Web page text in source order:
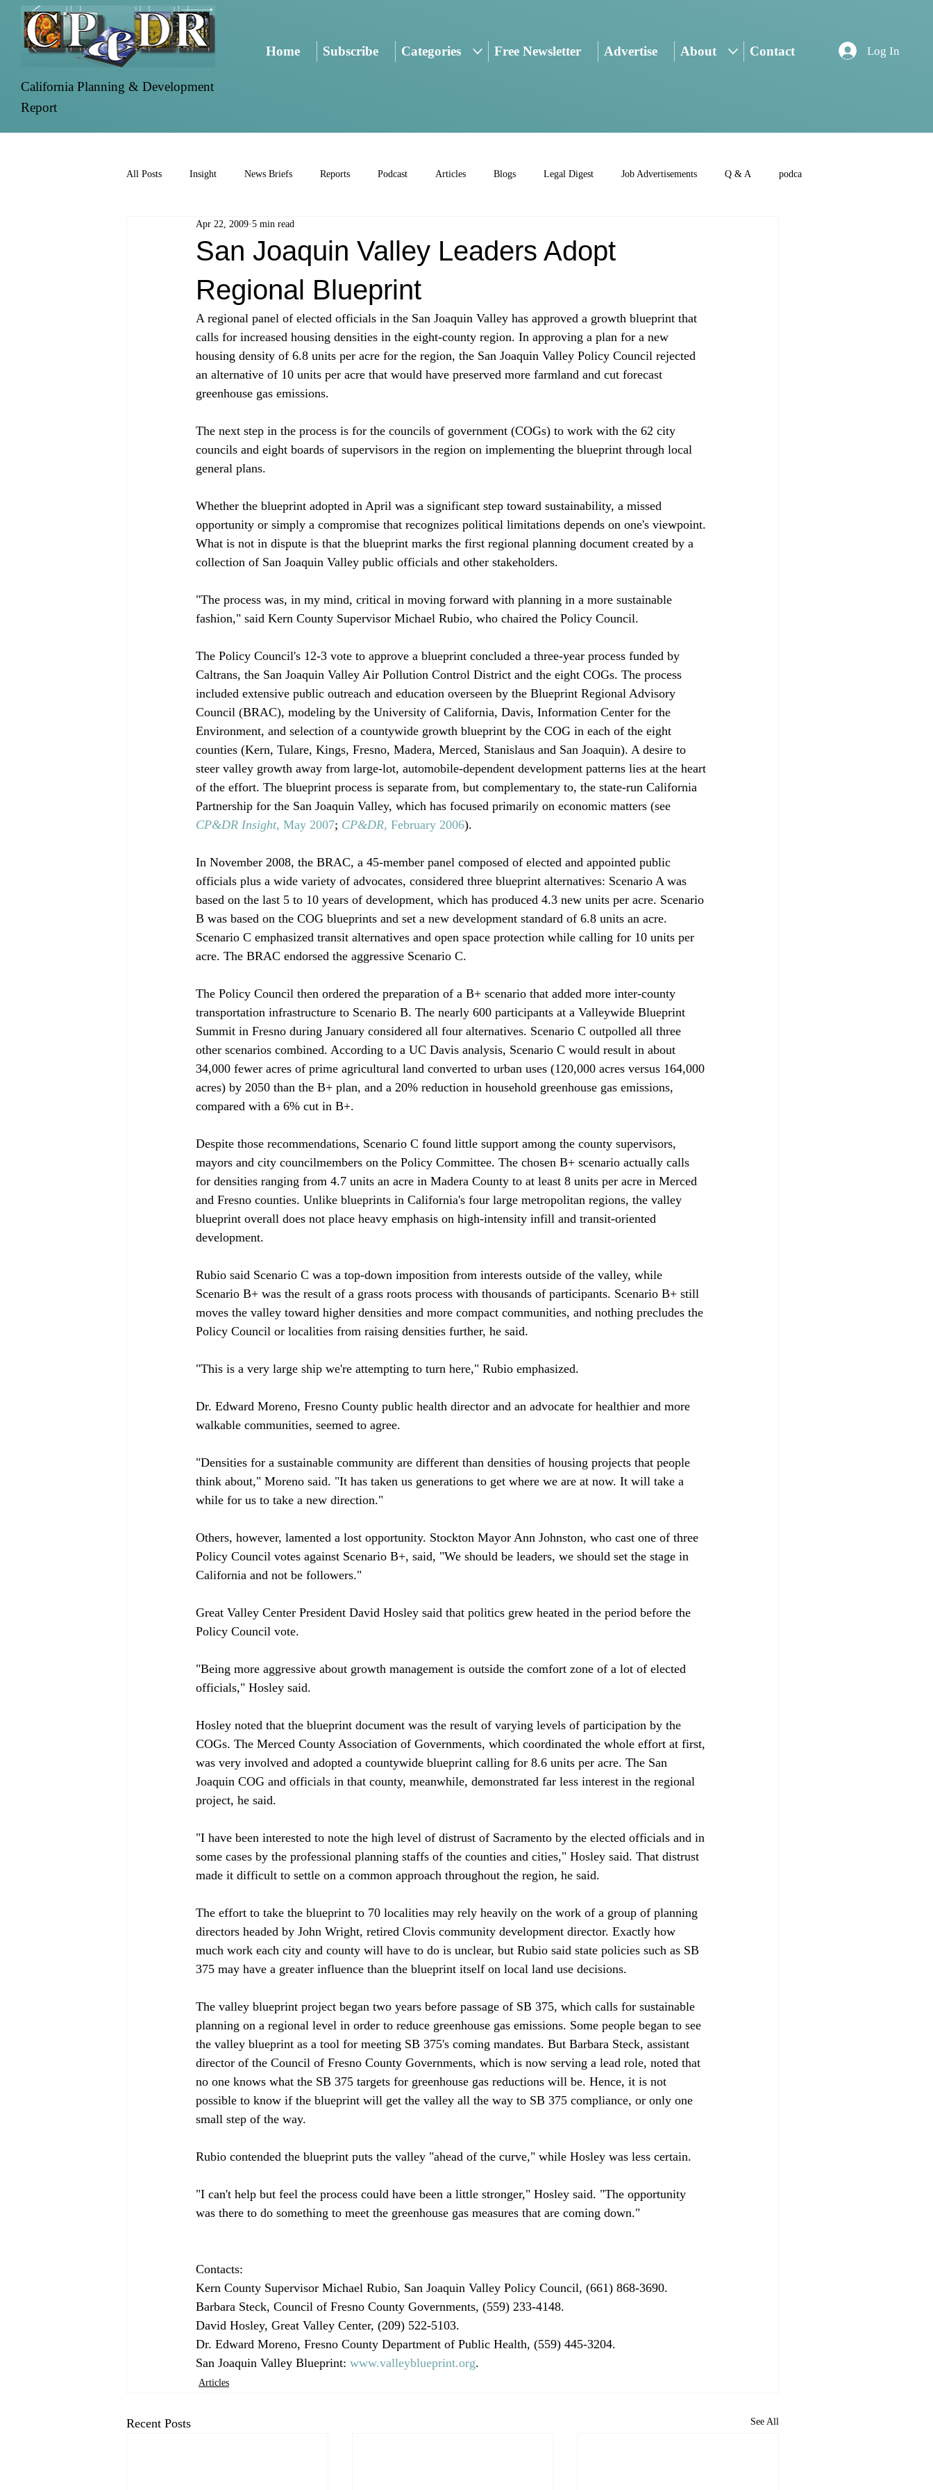
California Planning & Development
Report
Home Subscribe Categories Free Newsletter Advertise About Contact Log In
All Posts Insight News Briefs Reports Podcast Articles Blogs Legal Digest Job Advertisements Q & A podca
San Joaquin Valley Leaders Adopt
Regional Blueprint
Apr 22, 2009 5 min read
A regional panel of elected officials in the San Joaquin Valley has approved a growth blueprint that
calls for increased housing densities in the eight-county region. In approving a plan for a new
housing density of 6.8 units per acre for the region, the San Joaquin Valley Policy Council rejected
an alternative of 10 units per acre that would have preserved more farmland and cut forecast
greenhouse gas emissions.
The next step in the process is for the councils of government (COGs) to work with the 62 city
councils and eight boards of supervisors in the region on implementing the blueprint through local
general plans.
Whether the blueprint adopted in April was a significant step toward sustainability, a missed
opportunity or simply a compromise that recognizes political limitations depends on one's viewpoint.
What is not in dispute is that the blueprint marks the first regional planning document created by a
collection of San Joaquin Valley public officials and other stakeholders.
"The process was, in my mind, critical in moving forward with planning in a more sustainable
fashion," said Kern County Supervisor Michael Rubio, who chaired the Policy Council.
The Policy Council's 12-3 vote to approve a blueprint concluded a three-year process funded by
Caltrans, the San Joaquin Valley Air Pollution Control District and the eight COGs. The process
included extensive public outreach and education overseen by the Blueprint Regional Advisory
Council (BRAC), modeling by the University of California, Davis, Information Center for the
Environment, and selection of a countywide growth blueprint by the COG in each of the eight
counties (Kern, Tulare, Kings, Fresno, Madera, Merced, Stanislaus and San Joaquin). A desire to
steer valley growth away from large-lot, automobile-dependent development patterns lies at the heart
of the effort. The blueprint process is separate from, but complementary to, the state-run California
Partnership for the San Joaquin Valley, which has focused primarily on economic matters (see
CP&DR Insight, May 2007; CP&DR, February 2006).
In November 2008, the BRAC, a 45-member panel composed of elected and appointed public
officials plus a wide variety of advocates, considered three blueprint alternatives: Scenario A was
based on the last 5 to 10 years of development, which has produced 4.3 new units per acre. Scenario
B was based on the COG blueprints and set a new development standard of 6.8 units an acre.
Scenario C emphasized transit alternatives and open space protection while calling for 10 units per
acre. The BRAC endorsed the aggressive Scenario C.
The Policy Council then ordered the preparation of a B+ scenario that added more inter-county
transportation infrastructure to Scenario B. The nearly 600 participants at a Valleywide Blueprint
Summit in Fresno during January considered all four alternatives. Scenario C outpolled all three
other scenarios combined. According to a UC Davis analysis, Scenario C would result in about
34,000 fewer acres of prime agricultural land converted to urban uses (120,000 acres versus 164,000
acres) by 2050 than the B+ plan, and a 20% reduction in household greenhouse gas emissions,
compared with a 6% cut in B+.
Despite those recommendations, Scenario C found little support among the county supervisors,
mayors and city councilmembers on the Policy Committee. The chosen B+ scenario actually calls
for densities ranging from 4.7 units an acre in Madera County to at least 8 units per acre in Merced
and Fresno counties. Unlike blueprints in California's four large metropolitan regions, the valley
blueprint overall does not place heavy emphasis on high-intensity infill and transit-oriented
development.
Rubio said Scenario C was a top-down imposition from interests outside of the valley, while
Scenario B+ was the result of a grass roots process with thousands of participants. Scenario B+ still
moves the valley toward higher densities and more compact communities, and nothing precludes the
Policy Council or localities from raising densities further, he said.
"This is a very large ship we're attempting to turn here," Rubio emphasized.
Dr. Edward Moreno, Fresno County public health director and an advocate for healthier and more
walkable communities, seemed to agree.
"Densities for a sustainable community are different than densities of housing projects that people
think about," Moreno said. "It has taken us generations to get where we are at now. It will take a
while for us to take a new direction."
Others, however, lamented a lost opportunity. Stockton Mayor Ann Johnston, who cast one of three
Policy Council votes against Scenario B+, said, "We should be leaders, we should set the stage in
California and not be followers."
Great Valley Center President David Hosley said that politics grew heated in the period before the
Policy Council vote.
"Being more aggressive about growth management is outside the comfort zone of a lot of elected
officials," Hosley said.
Hosley noted that the blueprint document was the result of varying levels of participation by the
COGs. The Merced County Association of Governments, which coordinated the whole effort at first,
was very involved and adopted a countywide blueprint calling for 8.6 units per acre. The San
Joaquin COG and officials in that county, meanwhile, demonstrated far less interest in the regional
project, he said.
"I have been interested to note the high level of distrust of Sacramento by the elected officials and in
some cases by the professional planning staffs of the counties and cities," Hosley said. That distrust
made it difficult to settle on a common approach throughout the region, he said.
The effort to take the blueprint to 70 localities may rely heavily on the work of a group of planning
directors headed by John Wright, retired Clovis community development director. Exactly how
much work each city and county will have to do is unclear, but Rubio said state policies such as SB
375 may have a greater influence than the blueprint itself on local land use decisions.
The valley blueprint project began two years before passage of SB 375, which calls for sustainable
planning on a regional level in order to reduce greenhouse gas emissions. Some people began to see
the valley blueprint as a tool for meeting SB 375's coming mandates. But Barbara Steck, assistant
director of the Council of Fresno County Governments, which is now serving a lead role, noted that
no one knows what the SB 375 targets for greenhouse gas reductions will be. Hence, it is not
possible to know if the blueprint will get the valley all the way to SB 375 compliance, or only one
small step of the way.
Rubio contended the blueprint puts the valley "ahead of the curve," while Hosley was less certain.
"I can't help but feel the process could have been a little stronger," Hosley said. "The opportunity
was there to do something to meet the greenhouse gas measures that are coming down."
Contacts:
Kern County Supervisor Michael Rubio, San Joaquin Valley Policy Council, (661) 868-3690.
Barbara Steck, Council of Fresno County Governments, (559) 233-4148.
David Hosley, Great Valley Center, (209) 522-5103.
Dr. Edward Moreno, Fresno County Department of Public Health, (559) 445-3204.
San Joaquin Valley Blueprint: www.valleyblueprint.org.
Articles
Recent Posts See All